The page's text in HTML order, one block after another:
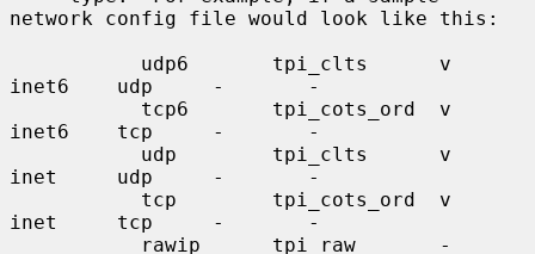
network config file would look like this:
inet6    udp     -       -
inet6    tcp     -       -
inet     udp     -       -
inet     tcp     -       -